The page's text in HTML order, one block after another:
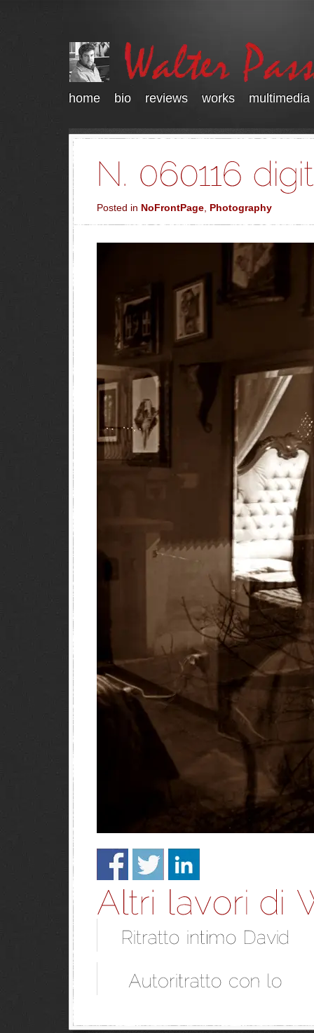
home bio reviews works multimedia
Posted in NoFrontPage, Photography